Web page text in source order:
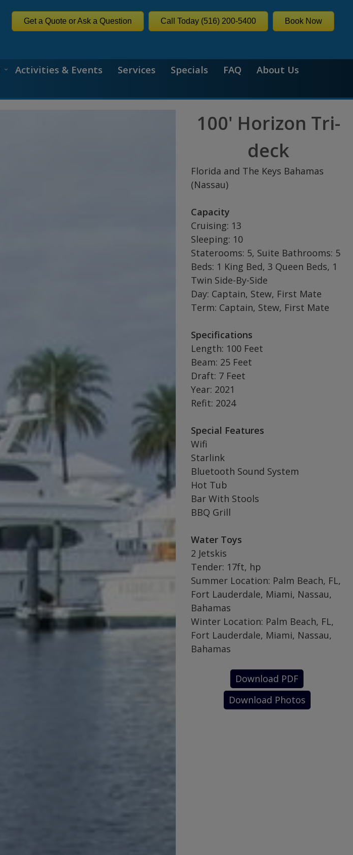
Get a Quote or Ask a Question Call Today (516) 200-5400 Book Now
Activities & Events Services Specials FAQ
About Us
100' Horizon Tri-
deck
Florida and The Keys Bahamas
(Nassau)
Capacity
Cruising: 13
Sleeping: 10
Staterooms: 5, Suite Bathrooms: 5
Beds: 1 King Bed, 3 Queen Beds, 1
Twin Side-By-Side
Day: Captain, Stew, First Mate
Term: Captain, Stew, First Mate
Specifications
Length: 100 Feet
Beam: 25 Feet
Draft: 7 Feet
Year: 2021
Refit: 2024
Special Features
Wifi
Starlink
Bluetooth Sound System
Hot Tub
Bar With Stools
BBQ Grill
Water Toys
2 Jetskis
Tender: 17ft, hp
Summer Location: Palm Beach, FL,
Fort Lauderdale, Miami, Nassau,
Bahamas
Winter Location: Palm Beach, FL,
Fort Lauderdale, Miami, Nassau,
Bahamas
Download PDF
Download Photos